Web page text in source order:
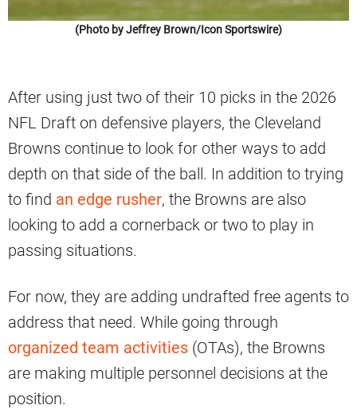
(Photo by Jeffrey Brown/Icon Sportswire)
After using just two of their 10 picks in the 2026
NFL Draft on defensive players, the Cleveland
Browns continue to look for other ways to add
depth on that side of the ball. In addition to trying
to find an edge rusher, the Browns are also
looking to add a cornerback or two to play in
passing situations.
For now, they are adding undrafted free agents to
address that need. While going through
organized team activities (OTAs), the Browns
are making multiple personnel decisions at the
position.